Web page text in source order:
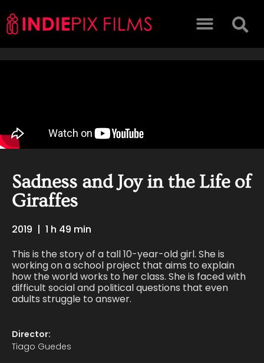
Sadness and Joy in the Life of
Giraffes
2019 | 1 h 49 min
This is the story of a tall 10-year-old girl. She is
working on a school project that aims to explain
how the world works to her class. She is faced with
difficult social and political questions that even
adults struggle to answer.
Director:
Tiago Guedes